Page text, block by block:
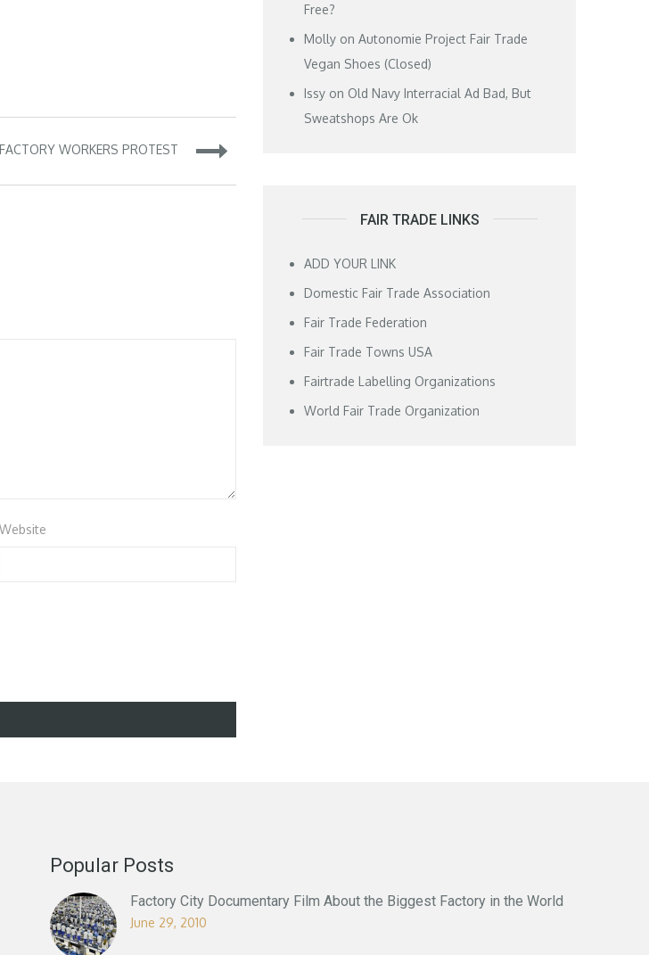
WORKERS PROTEST
Website
Free?
Molly onAutonomie Project Fair Trade
Vegan Shoes (Closed)
Issy on Old Navy Interracial Ad Bad, But
Sweatshops Are Ok
FAIR TRADE LINKS
ADD YOUR LINK
Domestic Fair Trade Association
Fair Trade Federation
Fair Trade Towns USA
Fairtrade Labelling Organizations
World Fair Trade Organization
Popular Posts
Factory City Documentary Film About the Biggest Factory in the World
June 29, 2010